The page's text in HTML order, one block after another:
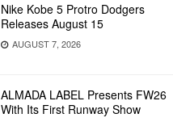
Nike Kobe 5 Protro Dodgers
Releases August 15
AUGUST 7, 2026
ALMADA LABEL Presents FW26
With Its First Runway Show